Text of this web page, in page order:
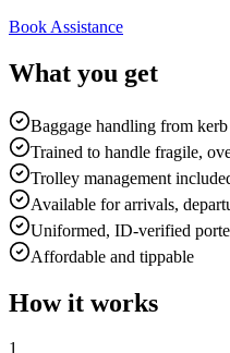
Book Assistance
What you get
Baggage handling from
Trained to handle fragile,
Trolley management
Available for arrivals,
Uniformed, ID-verified
Affordable and tippable
How it works
1